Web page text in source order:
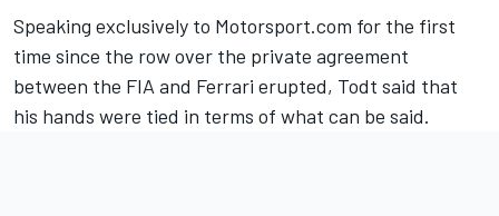
Speaking exclusively to Motorsport.com for the first
time since the row over the private agreement
between the FIA and Ferrari erupted, Todt said that
his hands were tied in terms of what can be said.